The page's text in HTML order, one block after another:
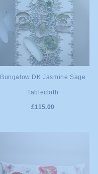
ADD TO
Bungalow DK Jasmine Sage
Tablecloth
£115.00